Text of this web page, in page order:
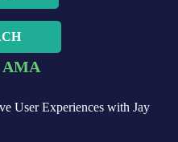
AMA
User Experiences with Jay